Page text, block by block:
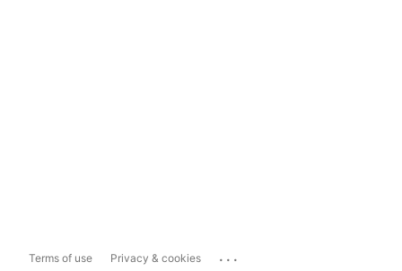
Terms of use Privacy & cookies ...